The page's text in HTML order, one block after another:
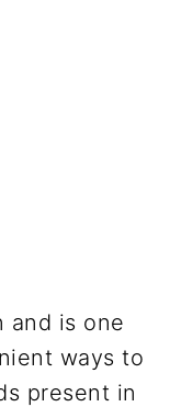
and is one
ways to
present in